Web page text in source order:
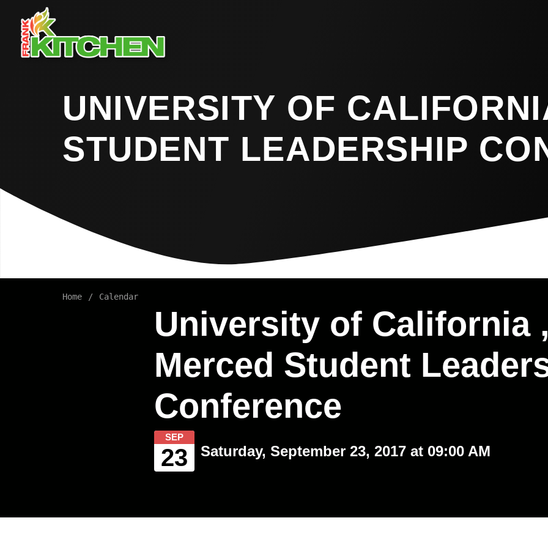
UNIVERSITY OF
STUDENT LEADERSHIP
Home Calendar
University of California ,
Merced Student
Conference
SEP
23 Saturday, September 23, 2017 at 09:00 AM